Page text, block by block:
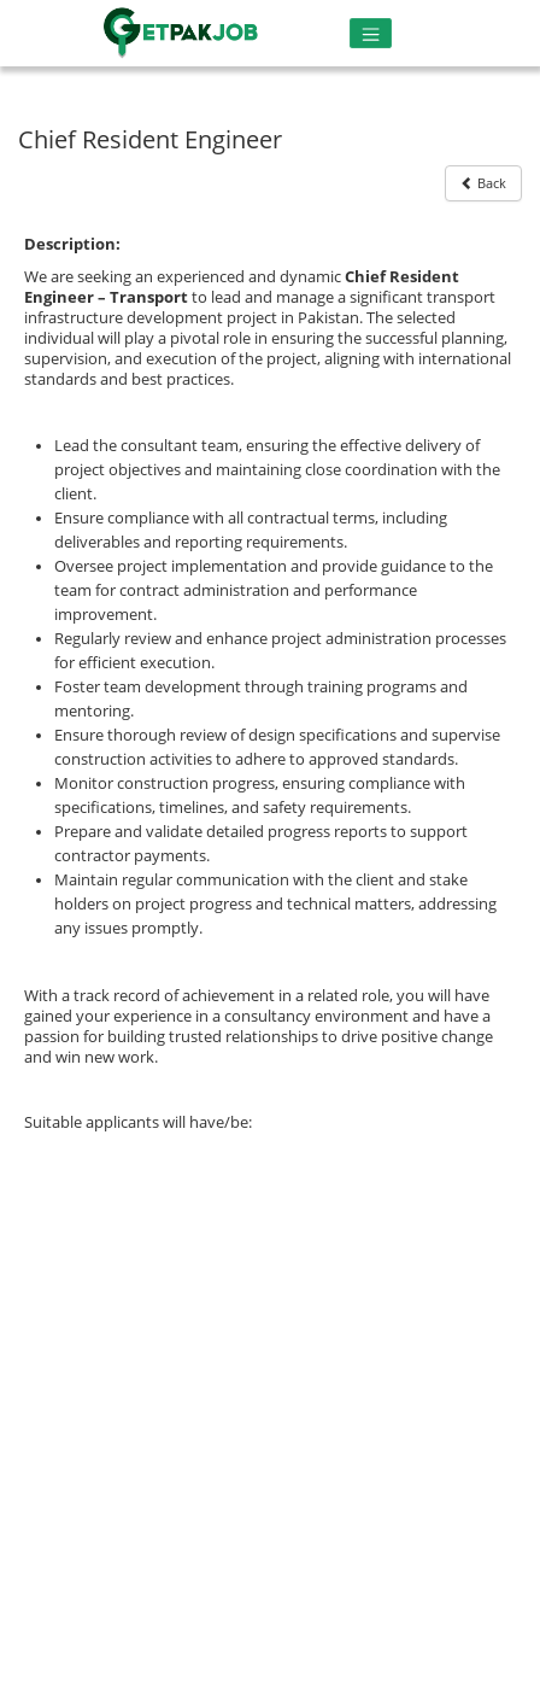
Chief Resident Engineer
Back
Description:
We are seeking an experienced and dynamicChief Resident
Engineer – Transportto lead and manage a significant transport
infrastructure development project in Pakistan. The selected
individual will play a pivotal role in ensuring the successful planning,
supervision, and execution of the project, aligning with international
standards and best practices.
Lead the consultant team, ensuring the effective delivery of
project objectives and maintaining close coordination with the
client.
Ensure compliance with all contractual terms, including
deliverables and reporting requirements.
Oversee project implementation and provide guidance to the
team for contract administration and performance
improvement.
Regularly review and enhance project administration processes
for efficient execution.
Foster team development through training programs and
mentoring.
Ensure thorough review of design specifications and supervise
construction activities to adhere to approved standards.
Monitor construction progress, ensuring compliance with
specifications, timelines, and safety requirements.
Prepare and validate detailed progress reports to support
contractor payments.
Maintain regular communication with the client and stake
holders on project progress and technical matters, addressing
any issues promptly.
With a track record of achievement in a related role, you will have
gained your experience in a consultancy environment and have a
passion for building trusted relationships to drive positive change
and win new work.
Suitable applicants will have/be: